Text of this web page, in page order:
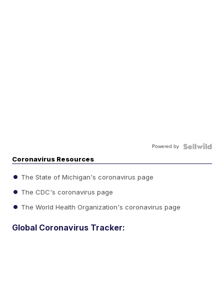
Powered by
Coronavirus Resources
The State of Michigan's coronavirus page
The CDC's coronavirus page
The World Health Organization's coronavirus page
Global Coronavirus Tracker: